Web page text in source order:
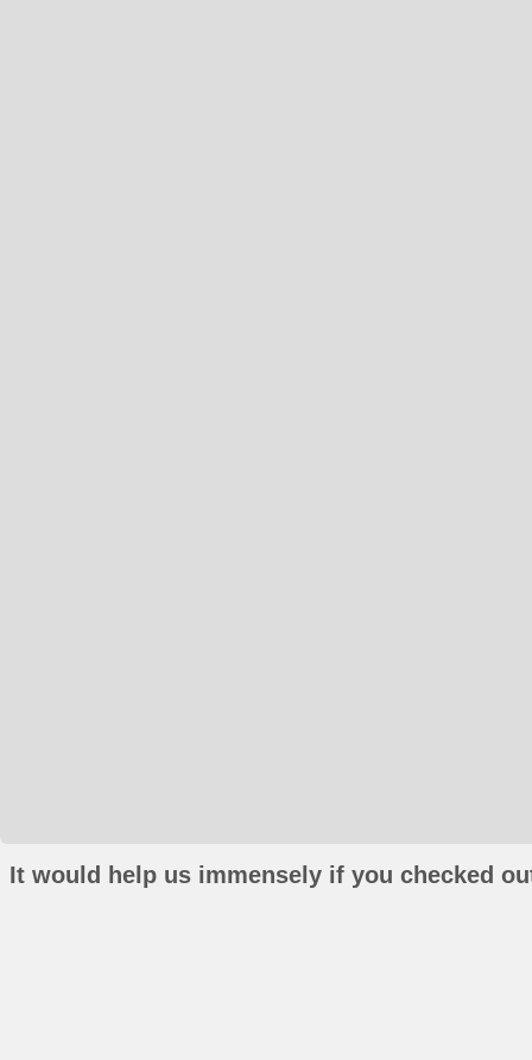
It would help us immensely if you checked